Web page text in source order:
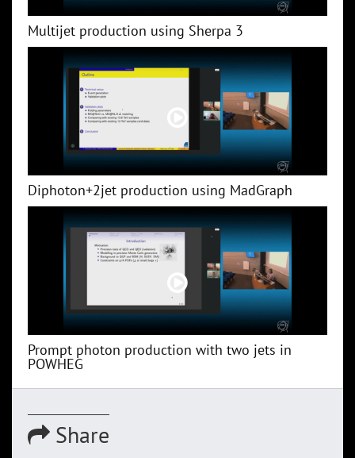
Multijet production using Sherpa 3
Diphoton+2jet production using MadGraph
Prompt photon production with two jets in
POWHEG
Share